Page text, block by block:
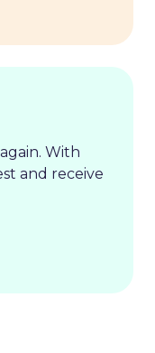
With
and receive